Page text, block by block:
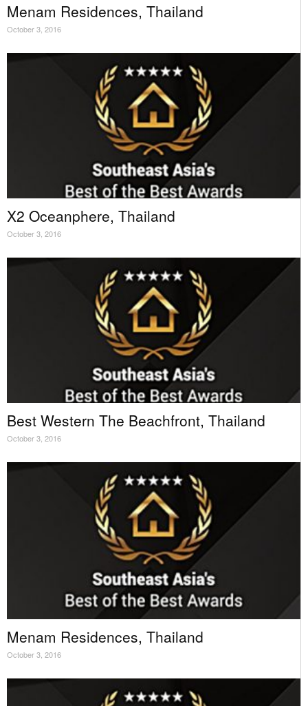
Menam Residences, Thailand
October 3, 2016
X2 Oceanphere, Thailand
October 3, 2016
Best Western The Beachfront, Thailand
October 3, 2016
Menam Residences, Thailand
October 3, 2016